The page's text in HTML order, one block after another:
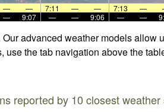
— — 7:11 — — 7:13 —
— 9:07 — — 9:06 — —
advanced weather models allow
the tab navigation above the
reported by 10 closest weather